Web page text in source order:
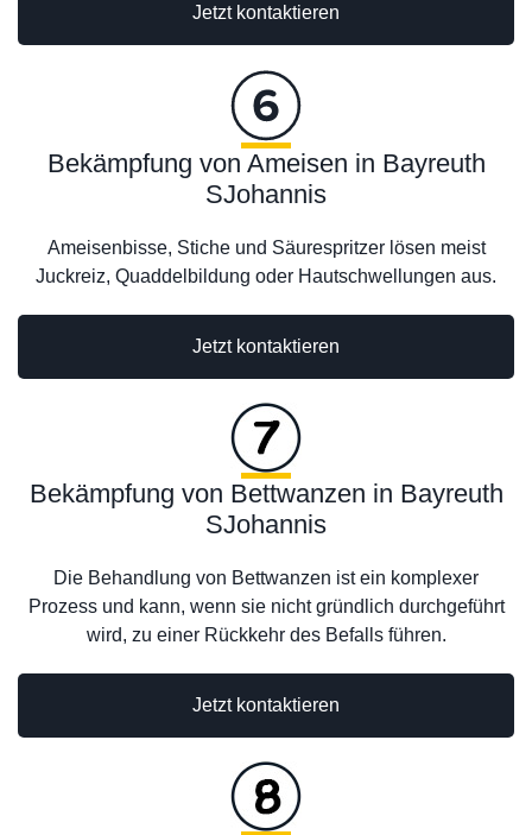
Jetzt kontaktieren
Jetzt kontaktieren
Bekämpfung von Ameisen in Bayreuth
SJohannis
Ameisenbisse, Stiche und Säurespritzer lösen meist
Juckreiz, Quaddelbildung oder Hautschwellungen aus.
Bekämpfung von Bettwanzen in Bayreuth
SJohannis
Die Behandlung von Bettwanzen ist ein komplexer
Prozess und kann, wenn sie nicht gründlich durchgeführt
wird, zu einer Rückkehr des Befalls führen.
Jetzt kontaktieren